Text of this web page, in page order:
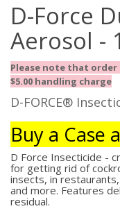
D-Force
Aerosol -
Please note that order
$5.00 handling charge
D-FORCE®
Buy a Case
D Force Insecticide -
for getting rid of
insects, in
and more. Features
residual.